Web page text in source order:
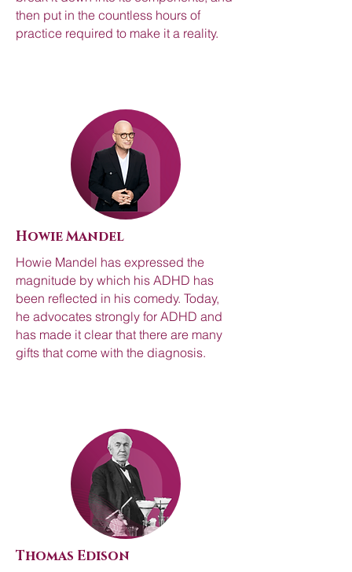
then put in the countless hours of
practice required to make it a reality.
Howie Mandel
Howie Mandel has expressed the
magnitude by which his ADHD has
been reflected in his comedy. Today,
he advocates strongly for ADHD and
has made it clear that there are many
gifts that come with the diagnosis.
Thomas Edison